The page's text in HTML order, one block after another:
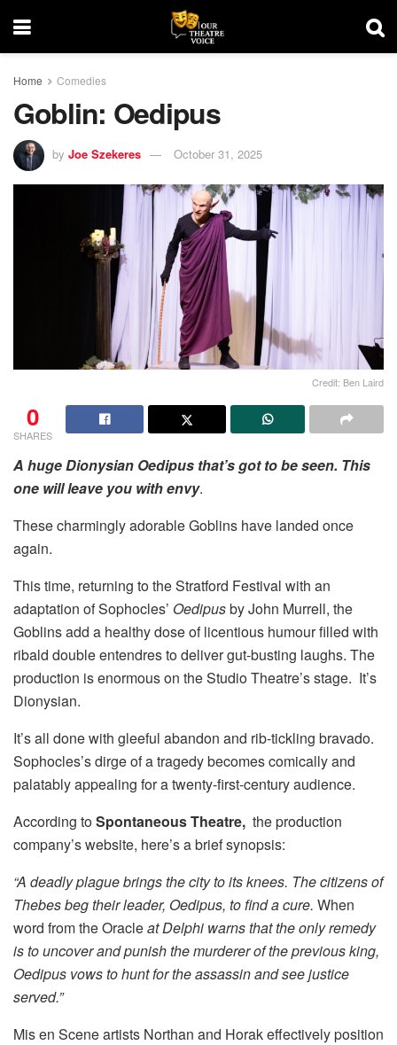
Home Comedies
Goblin: Oedipus
by Joe Szekeres October 31, 2025
Credit: Ben Laird
0
SHARES
A huge Dionysian Oedipus that’s got to be seen. This
one will leave you with envy.
These charmingly adorable Goblins have landed once
again.
This time, returning to the Stratford Festival with an
adaptation of Sophocles’ Oedipusby John Murrell, the
Goblins add a healthy dose of licentious humour filled with
ribald double entendres to deliver gut-busting laughs. The
production is enormous on the Studio Theatre’s stage. It’s
Dionysian.
It’s all done with gleeful abandon and rib-tickling bravado.
Sophocles’s dirge of a tragedy becomes comically and
palatably appealing for a twenty-first-century audience.
According toSpontaneous Theatre, the production
company’s website, here’s a brief synopsis:
“A deadly plague brings the city to its knees. The citizens of
Thebes beg their leader, Oedipus, to find a cure. When
word from the Oracleat Delphi warns that the only remedy
is to uncover and punish the murderer of the previous king,
Oedipus vows to hunt for the assassin and see justice
served.”
Mis en Scene artists Northan and Horak effectively position